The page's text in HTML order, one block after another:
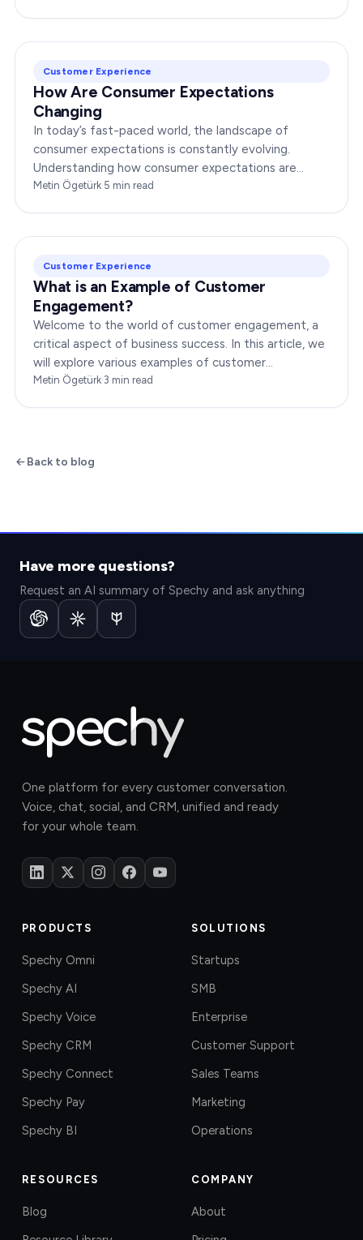
Customer Experience
How Are Consumer Expectations
Changing
In today’s fast-paced world, the landscape of
consumer expectations is constantly evolving.
Understanding how consumer expectations are
changing is crucial for businesses to thrive in this
Metin Ögetürk·5 min read
Customer Experience
What is an Example of Customer
Engagement?
Welcome to the world of customer engagement, a
critical aspect of business success. In this article, we
will explore various examples of customer
engagement, providing you with insights to boost
Metin Ögetürk·3 min read
Back to blog
Have more questions?
Request an AI summary of Spechy and ask anything
One platform for every customer conversation.
Voice, chat, social, and CRM, unified and ready
for your whole team.
PRODUCTS
Spechy Omni
Spechy AI
Spechy Voice
Spechy CRM
Spechy Connect
Spechy Pay
Spechy BI
SOLUTIONS
Startups
SMB
Enterprise
Customer Support
Sales Teams
Marketing
Operations
RESOURCES
Blog
COMPANY
About